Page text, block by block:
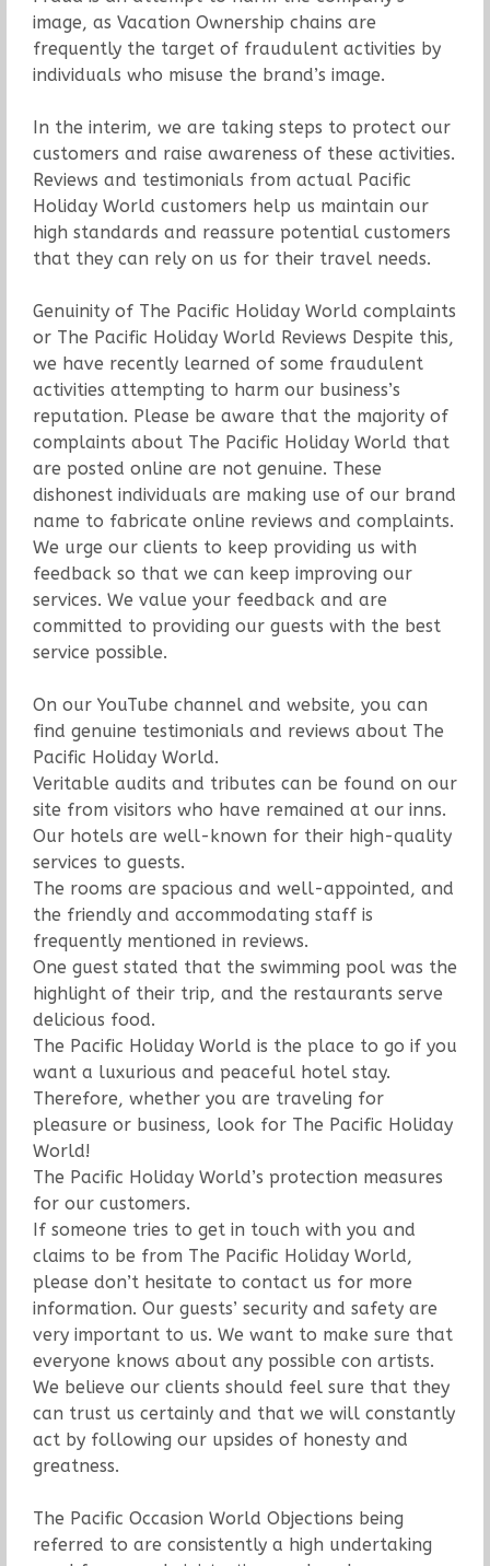
image, as Vacation Ownership chains are
frequently the target of fraudulent activities by
individuals who misuse the brand’s image.
In the interim, we are taking steps to protect our
customers and raise awareness of these activities.
Reviews and testimonials from actual Pacific
Holiday World customers help us maintain our
high standards and reassure potential customers
that they can rely on us for their travel needs.
Genuinity of The Pacific Holiday World complaints
or The Pacific Holiday World Reviews Despite this,
we have recently learned of some fraudulent
activities attempting to harm our business’s
reputation. Please be aware that the majority of
complaints about The Pacific Holiday World that
are posted online are not genuine. These
dishonest individuals are making use of our brand
name to fabricate online reviews and complaints.
We urge our clients to keep providing us with
feedback so that we can keep improving our
services. We value your feedback and are
committed to providing our guests with the best
service possible.
On our YouTube channel and website, you can
find genuine testimonials and reviews about The
Pacific Holiday World.
Veritable audits and tributes can be found on our
site from visitors who have remained at our inns.
Our hotels are well-known for their high-quality
services to guests.
The rooms are spacious and well-appointed, and
the friendly and accommodating staff is
frequently mentioned in reviews.
One guest stated that the swimming pool was the
highlight of their trip, and the restaurants serve
delicious food.
The Pacific Holiday World is the place to go if you
want a luxurious and peaceful hotel stay.
Therefore, whether you are traveling for
pleasure or business, look for The Pacific Holiday
World!
The Pacific Holiday World’s protection measures
for our customers.
If someone tries to get in touch with you and
claims to be from The Pacific Holiday World,
please don’t hesitate to contact us for more
information. Our guests’ security and safety are
very important to us. We want to make sure that
everyone knows about any possible con artists.
We believe our clients should feel sure that they
can trust us certainly and that we will constantly
act by following our upsides of honesty and
greatness.
The Pacific Occasion World Objections being
referred to are consistently a high undertaking